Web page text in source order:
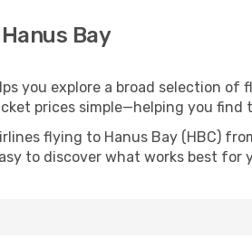
Bay
you explore a broad selection
prices simple—helping you
flying to Hanus Bay (HBC)
to discover what works best for